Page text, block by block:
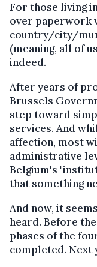
For those living
over paperwork
country/city/
(meaning, all of
indeed.
After years of
Brussels
step toward
services. And
affection, most
administrative
Belgium's
that something
And now, it
heard. Before
phases of the
completed. Next